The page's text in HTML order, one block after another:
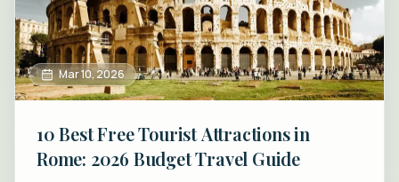
Mar 10, 2026
10 Best Free Tourist Attractions in
Rome: 2026 Budget Travel Guide